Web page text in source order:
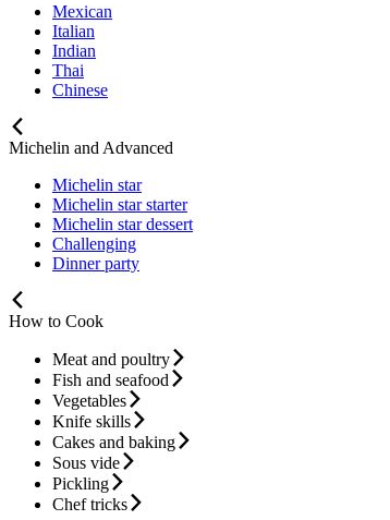
Mexican
Italian
Indian
Thai
Chinese
Michelin and Advanced
Michelin star
Michelin star starter
Michelin star dessert
Challenging
Dinner party
How to Cook
Meat and poultry
Fish and seafood
Vegetables
Knife skills
Cakes and baking
Sous vide
Pickling
Chef tricks